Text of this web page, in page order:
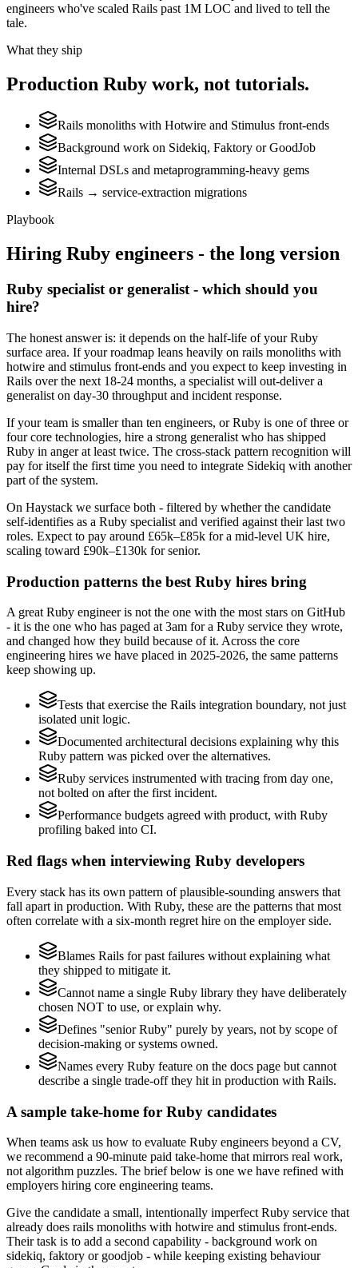
engineers who've scaled Rails past 1M LOC and lived to tell the
tale.
What they ship
Production Ruby work, not tutorials.
Rails monoliths with Hotwire and Stimulus front-ends
Background work on Sidekiq, Faktory or GoodJob
Internal DSLs and metaprogramming-heavy gems
Rails → service-extraction migrations
Playbook
Hiring Ruby engineers - the long version
Ruby specialist or generalist - which should you
hire?
The honest answer is: it depends on the half-life of your Ruby
surface area. If your roadmap leans heavily on rails monoliths with
hotwire and stimulus front-ends and you expect to keep investing in
Rails over the next 18-24 months, a specialist will out-deliver a
generalist on day-30 throughput and incident response.
If your team is smaller than ten engineers, or Ruby is one of three or
four core technologies, hire a strong generalist who has shipped
Ruby in anger at least twice. The cross-stack pattern recognition will
pay for itself the first time you need to integrate Sidekiq with another
part of the system.
On Haystack we surface both - filtered by whether the candidate
self-identifies as a Ruby specialist and verified against their last two
roles. Expect to pay around £65k–£85k for a mid-level UK hire,
scaling toward £90k–£130k for senior.
Production patterns the best Ruby hires bring
A great Ruby engineer is not the one with the most stars on GitHub
- it is the one who has paged at 3am for a Ruby service they wrote,
and changed how they build because of it. Across the core
engineering hires we have placed in 2025-2026, the same patterns
keep showing up.
Tests that exercise the Rails integration boundary, not just
isolated unit logic.
Documented architectural decisions explaining why this
Ruby pattern was picked over the alternatives.
Ruby services instrumented with tracing from day one,
not bolted on after the first incident.
Performance budgets agreed with product, with Ruby
profiling baked into CI.
Red flags when interviewing Ruby developers
Every stack has its own pattern of plausible-sounding answers that
fall apart in production. With Ruby, these are the patterns that most
often correlate with a six-month regret hire on the employer side.
Blames Rails for past failures without explaining what
they shipped to mitigate it.
Cannot name a single Ruby library they have deliberately
chosen NOT to use, or explain why.
Defines "senior Ruby" purely by years, not by scope of
decision-making or systems owned.
Names every Ruby feature on the docs page but cannot
describe a single trade-off they hit in production with Rails.
A sample take-home for Ruby candidates
When teams ask us how to evaluate Ruby engineers beyond a CV,
we recommend a 90-minute paid take-home that mirrors real work,
not algorithm puzzles. The brief below is one we have refined with
employers hiring core engineering teams.
Give the candidate a small, intentionally imperfect Ruby service that
already does rails monoliths with hotwire and stimulus front-ends.
Their task is to add a second capability - background work on
sidekiq, faktory or goodjob - while keeping existing behaviour